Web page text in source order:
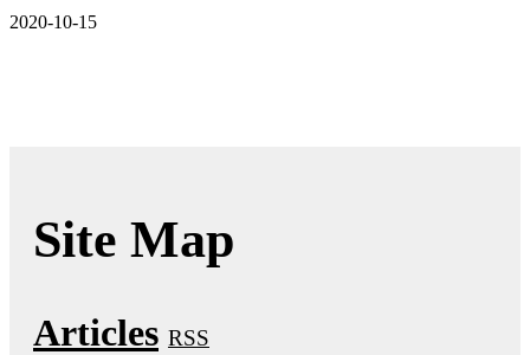
2020-10-15
Site Map
Articles RSS